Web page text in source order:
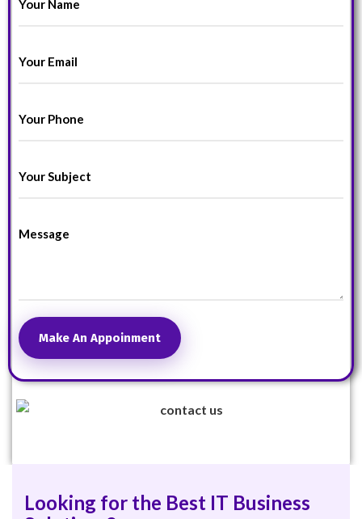
Make An Appoinment
Looking for the Best IT Business